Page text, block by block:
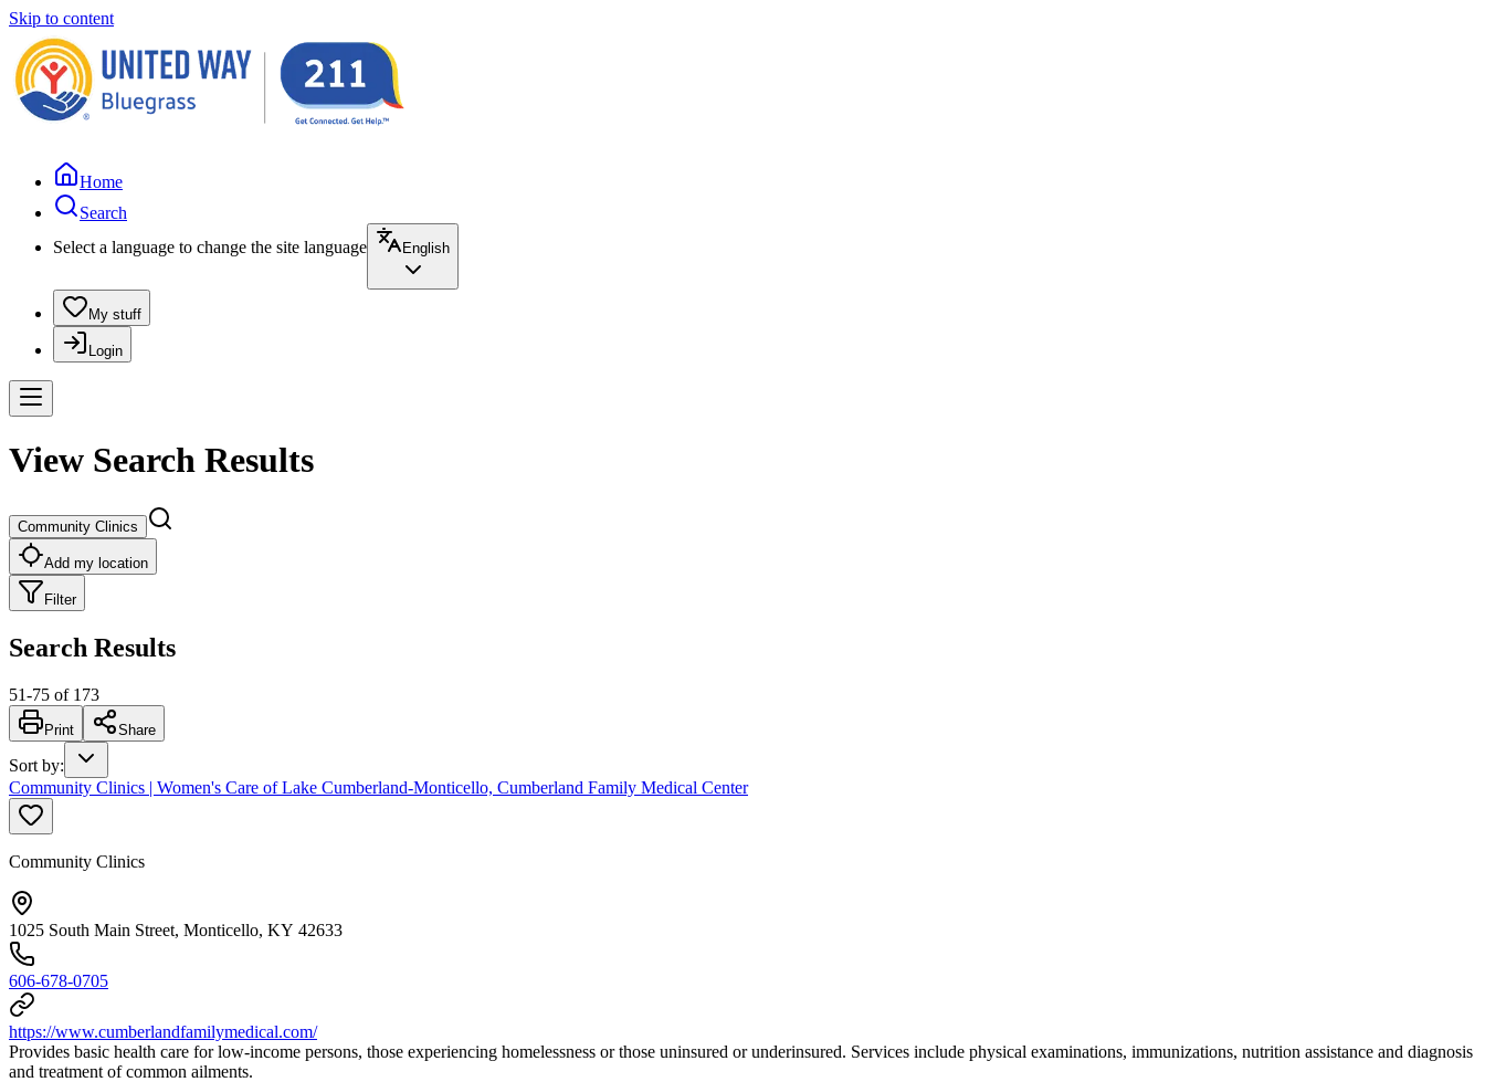
Skip to content
Home
Search
Select a language to change the site language
English
My stuff
Login
View Search Results
Community Clinics
Add my location
Filter
Search Results
51-75 of 173
Print Share
Sort by:
Community Clinics | Women's Care of Lake Cumberland-Monticello, Cumberland Family Medical Center
Community Clinics
1025 South Main Street, Monticello, KY 42633
606-678-0705
https://www.cumberlandfamilymedical.com/
Provides basic health care for low-income persons, those experiencing homelessness or those uninsured or underinsured. Services include physical examinations, immunizations, nutrition assistance and diagnosis
and treatment of common ailments.